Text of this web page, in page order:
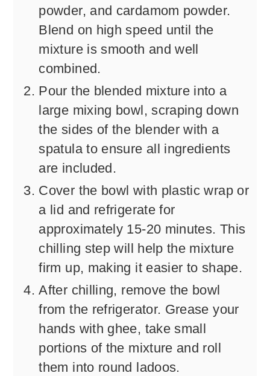
powder, and cardamom powder.
Blend on high speed until the
mixture is smooth and well
combined.
Pour the blended mixture into a
large mixing bowl, scraping down
the sides of the blender with a
spatula to ensure all ingredients
are included.
Cover the bowl with plastic wrap or
a lid and refrigerate for
approximately 15-20 minutes. This
chilling step will help the mixture
firm up, making it easier to shape.
After chilling, remove the bowl
from the refrigerator. Grease your
hands with ghee, take small
portions of the mixture and roll
them into round ladoos.